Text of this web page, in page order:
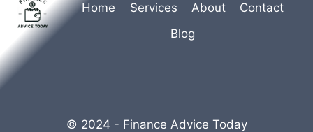
Home Services About
Contact
Blog
© 2024 - Finance Advice Today